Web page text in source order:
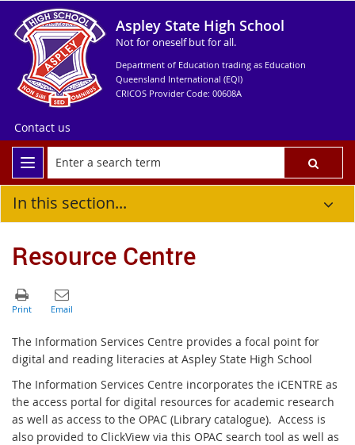
Aspley State High School
Not for oneself but for all.
Department of Education trading as Education
Queensland International (EQI)
CRICOS Provider Code: 00608A
Contact us
In this section...
Resource Centre
The Information Services Centre provides a focal point for
digital and reading literacies at Aspley State High School
The Information Services Centre incorporates the iCENTRE as
the access portal for digital resources for academic research
as well as access to the OPAC (Library catalogue). Access is
also provided to ClickView via this OPAC search tool as well as